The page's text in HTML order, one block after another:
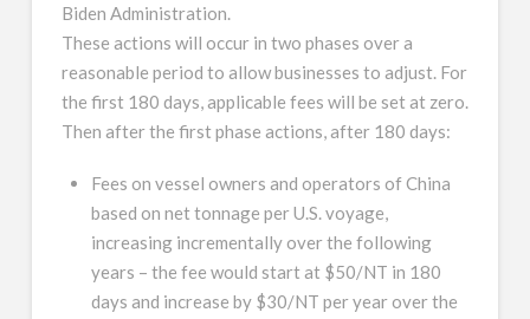
Biden Administration.
These actions will occur in two phases over a
reasonable period to allow businesses to adjust. For
the first 180 days, applicable fees will be set at zero.
Then after the first phase actions, after 180 days:
Fees on vessel owners and operators of China
based on net tonnage per U.S. voyage,
increasing incrementally over the following
years – the fee would start at $50/NT in 180
days and increase by $30/NT per year over the